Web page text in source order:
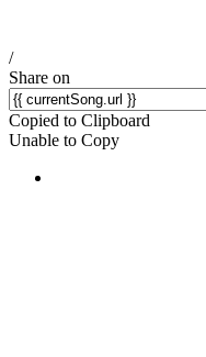
/
Share on
Copied to Clipboard
Unable to Copy